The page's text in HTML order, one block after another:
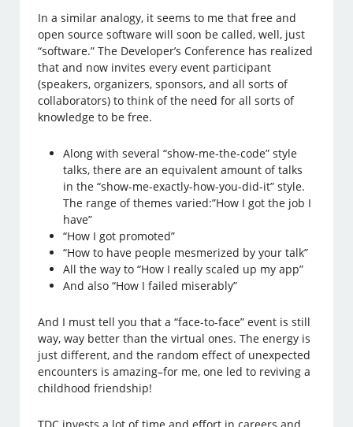
In a similar analogy, it seems to me that free and
open source software will soon be called, well, just
“software.” The Developer’s Conference has realized
that and now invites every event participant
(speakers, organizers, sponsors, and all sorts of
collaborators) to think of the need for all sorts of
knowledge to be free.
Along with several “show-me-the-code” style
talks, there are an equivalent amount of talks
in the “show-me-exactly-how-you-did-it” style.
The range of themes varied:”How I got the job I
have”
“How I got promoted”
“How to have people mesmerized by your talk”
All the way to “How I really scaled up my app”
And also “How I failed miserably”
And I must tell you that a “face-to-face” event is still
way, way better than the virtual ones. The energy is
just different, and the random effect of unexpected
encounters is amazing–for me, one led to reviving a
childhood friendship!